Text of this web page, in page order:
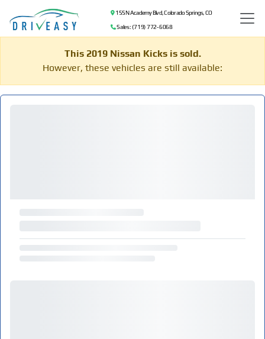
155 N Academy Blvd, Colorado Springs, CO
Sales: (719) 772-6068
This 2019 Nissan Kicks is sold.
However, these vehicles are still available: